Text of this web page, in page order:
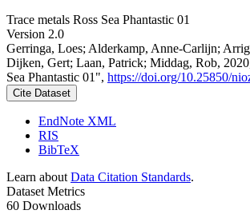
Trace metals Ross Sea Phantastic 01
Version 2.0
Gerringa, Loes; Alderkamp, Anne-Carlijn;
Dijken, Gert; Laan, Patrick; Middag, Rob,
Sea Phantastic 01", https://doi.org/10.25850/
Cite Dataset
EndNote XML
RIS
BibTeX
Learn about Data Citation Standards.
Dataset Metrics
60 Downloads